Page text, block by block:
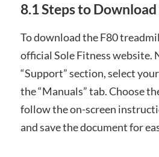
8.1 Steps to
To download the F80
official Sole Fitness website.
“Support” section, select
the “Manuals” tab. Choose
follow the on-screen
and save the document for